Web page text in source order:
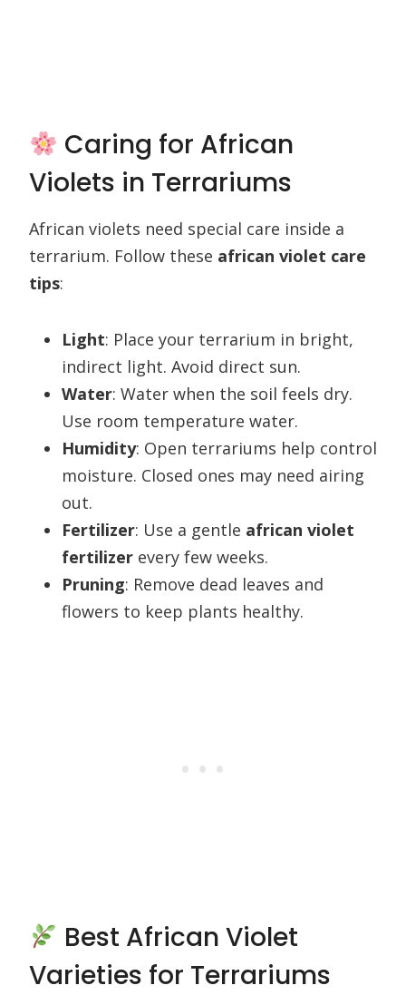
Caring for African
Violets in Terrariums
African violets need special care inside a
terrarium. Follow these african violet care
tips:
Light: Place your terrarium in bright,
indirect light. Avoid direct sun.
Water: Water when the soil feels dry.
Use room temperature water.
Humidity: Open terrariums help control
moisture. Closed ones may need airing
out.
Fertilizer: Use a gentle african violet
fertilizer every few weeks.
Pruning: Remove dead leaves and
flowers to keep plants healthy.
Best African Violet
Varieties for Terrariums